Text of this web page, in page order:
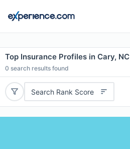
Top Insurance Profiles in Cary, NC
0 search results found
Search Rank Score